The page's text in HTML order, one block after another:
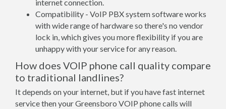
internet connection.
Compatibility - VoIP PBX system software works
with wide range of hardware so there's no vendor
lock in, which gives you more flexibility if you are
unhappy with your service for any reason.
How does VOIP phone call quality compare
to traditional landlines?
It depends on your internet, but if you have fast internet
service then your Greensboro VOIP phone calls will